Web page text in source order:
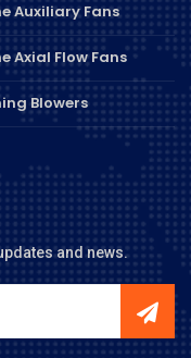
Auxiliary Fans
Axial Flow Fans
Blowers
and news.